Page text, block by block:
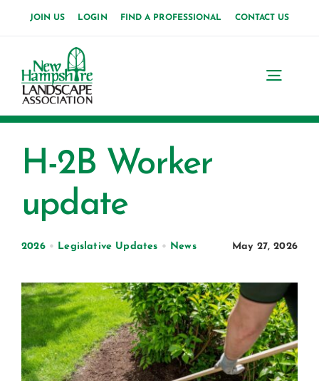
content
JOIN US LOGIN FIND A PROFESSIONAL CONTACT US
About Us
Events
Membership
Certification
Consumers
H-2B Worker
update
2026• Legislative Updates • News May 27, 2026